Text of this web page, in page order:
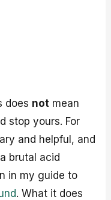
does not mean
stop yours. For
and helpful, and
brutal acid
in my guide to
. What it does